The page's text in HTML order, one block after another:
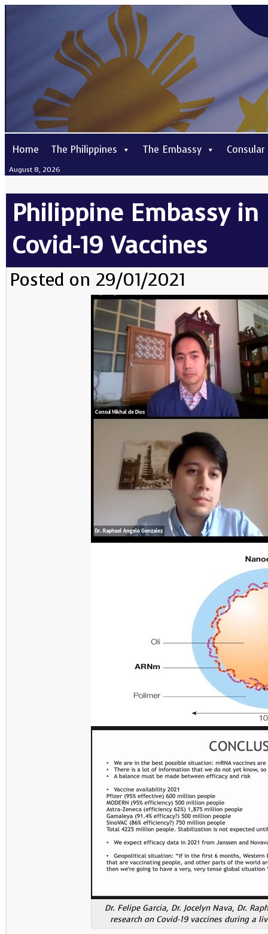
Home The Philippines The Embassy Consular
August 8, 2026
Philippine Embassy
Covid-19 Vaccines
Posted on 29/01/2021
Dr. Felipe Garcia, Dr. Jocelyn Nava, Dr.
research on Covid-19 vaccines during a